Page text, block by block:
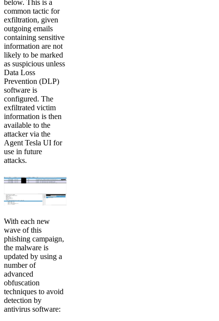
below. This is a
common tactic for
exfiltration, given
outgoing emails
containing sensitive
information are not
likely to be marked
as suspicious unless
Data Loss
Prevention (DLP)
software is
configured. The
exfiltrated victim
information is then
available to the
attacker via the
Agent Tesla UI for
use in future
attacks.
With each new
wave of this
phishing campaign,
the malware is
updated by using a
number of
advanced
obfuscation
techniques to avoid
detection by
antivirus software: